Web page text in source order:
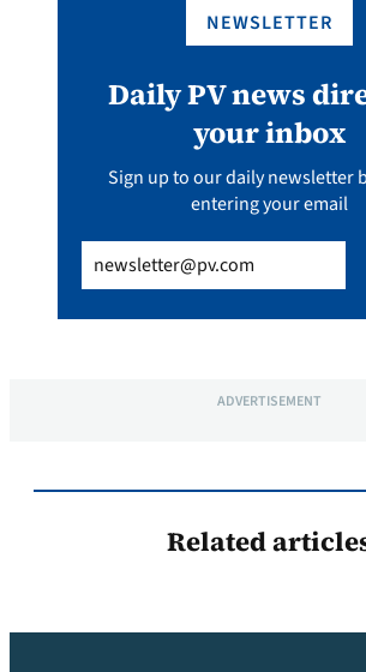
NEWSLETTER
Daily PV news
your inbox
Sign up to our daily newsletter
entering your email
(Required)
ADVERTISEMENT
Related